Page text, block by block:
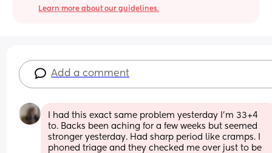
Learn more about our guidelines.
Add a comment
I had this exact same problem yesterday I'm 33+4
to. Backs been aching for a few weeks but seemed
stronger yesterday. Had sharp period like cramps. I
phoned triage and they checked me over just to be